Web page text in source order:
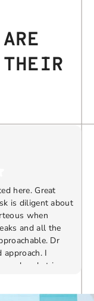
here. Great
is diligent about
when
and all the
Dr
approach. I
only what is